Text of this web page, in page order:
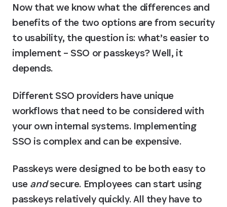
Now that we know what the differences and
benefits of the two options are from security
to usability, the question is: what’s easier to
implement – SSO or passkeys? Well, it
depends.
Different SSO providers have unique
workflows that need to be considered with
your own internal systems. Implementing
SSO is complex and can be expensive.
Passkeys were designed to be both easy to
use and secure. Employees can start using
passkeys relatively quickly. All they have to